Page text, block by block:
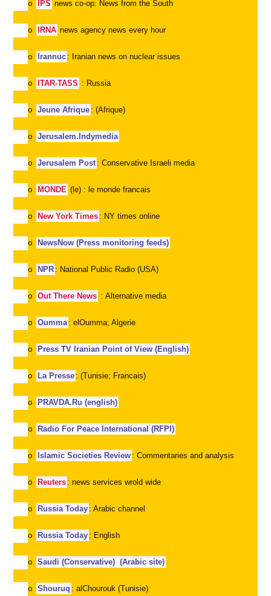
o IPS news co-op: News from the South
o IRNA news agency news every hour
o Irannuc : Iranian news on nuclear issues
o ITAR-TASS : Russia
o Jeune Afrique : (Afrique)
o Jerusalem.Indymedia
o Jerusalem Post : Conservative Israeli media
o MONDE (le) : le monde francais
o New York Times : NY times online
o NewsNow (Press monitoring feeds)
o NPR : National Public Radio (USA)
o Out There News : Alternative media
o Oumma : elOumma; Algerie
o Press TV Iranian Point of View (English)
o La Presse : (Tunisie; Francais)
o PRAVDA.Ru (english)
o Radio For Peace International (RFPI)
o Islamic Societies Review : Commentaries and analysis
o Reuters : news services wrold wide
o Russia Today : Arabic channel
o Russia Today : English
o Saudi (Conservative) (Arabic site)
o Shouruq : alChourouk (Tunisie)